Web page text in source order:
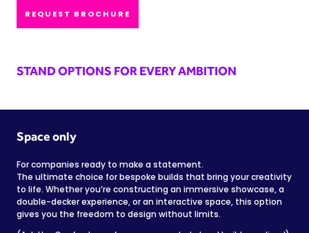
REQUEST BROCHURE
STAND OPTIONS FOR EVERY AMBITION
Space only
For companies ready to make a statement.
The ultimate choice for bespoke builds that bring your creativity
to life. Whether you’re constructing an immersive showcase, a
double-decker experience, or an interactive space, this option
gives you the freedom to design without limits.